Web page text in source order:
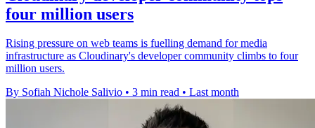
four million users
Rising pressure on web teams is fuelling demand for media
infrastructure as Cloudinary's developer community climbs to four
million users.
By Sofiah Nichole Salivio • 3 min read • Last month